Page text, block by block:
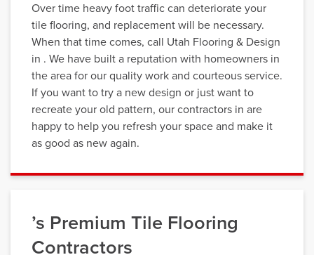
Over time heavy foot traffic can deteriorate your
tile flooring, and replacement will be necessary.
When that time comes, call Utah Flooring & Design
in . We have built a reputation with homeowners in
the area for our quality work and courteous service.
If you want to try a new design or just want to
recreate your old pattern, our contractors in are
happy to help you refresh your space and make it
as good as new again.
’s Premium Tile Flooring
Contractors